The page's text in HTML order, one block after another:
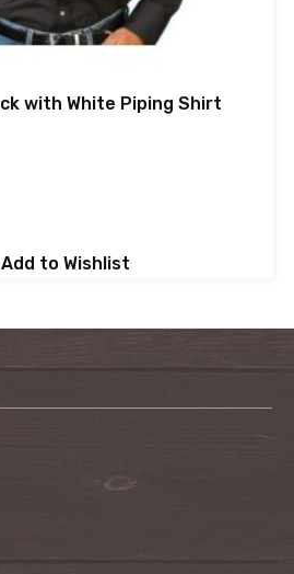
with White Piping Shirt
Add to Wishlist